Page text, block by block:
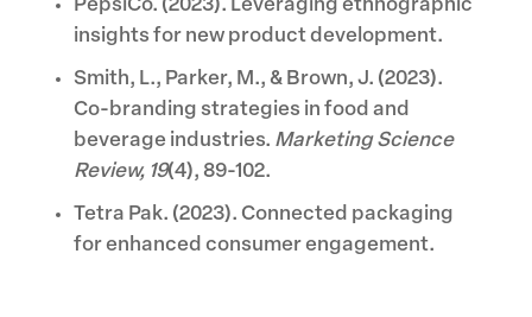
PepsiCo. (2023). Leveraging ethnographic
insights for new product development.
Smith, L., Parker, M., & Brown, J. (2023).
Co-branding strategies in food and
beverage industries. Marketing Science
Review, 19(4), 89-102.
Tetra Pak. (2023). Connected packaging
for enhanced consumer engagement.